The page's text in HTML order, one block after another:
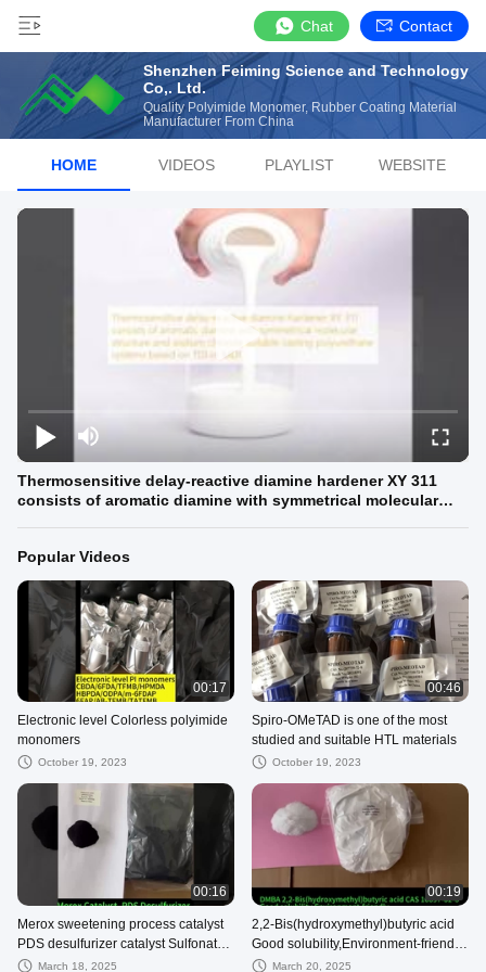
Chat Contact
Shenzhen Feiming Science and Technology
Co,. Ltd.
Quality Polyimide Monomer, Rubber Coating Material
Manufacturer From China
HOME VIDEOS PLAYLIST WEBSITE
Thermosensitive delay-reactive diamine hardener XY 311
consists of aromatic diamine with symmetrical molecular
Popular Videos
00:17
Electronic level Colorless polyimide
monomers
October 19, 2023
00:46
Spiro-OMeTAD is one of the most
studied and suitable HTL materials
October 19, 2023
00:16
Merox sweetening process catalyst
PDS desulfurizer catalyst Sulfonated
Cobalt Phthalocyanine
March 18, 2025
00:19
2,2-Bis(hydroxymethyl)butyric acid
Good solubility,Environment-friendly
Crossling hydrophilic agent
March 20, 2025